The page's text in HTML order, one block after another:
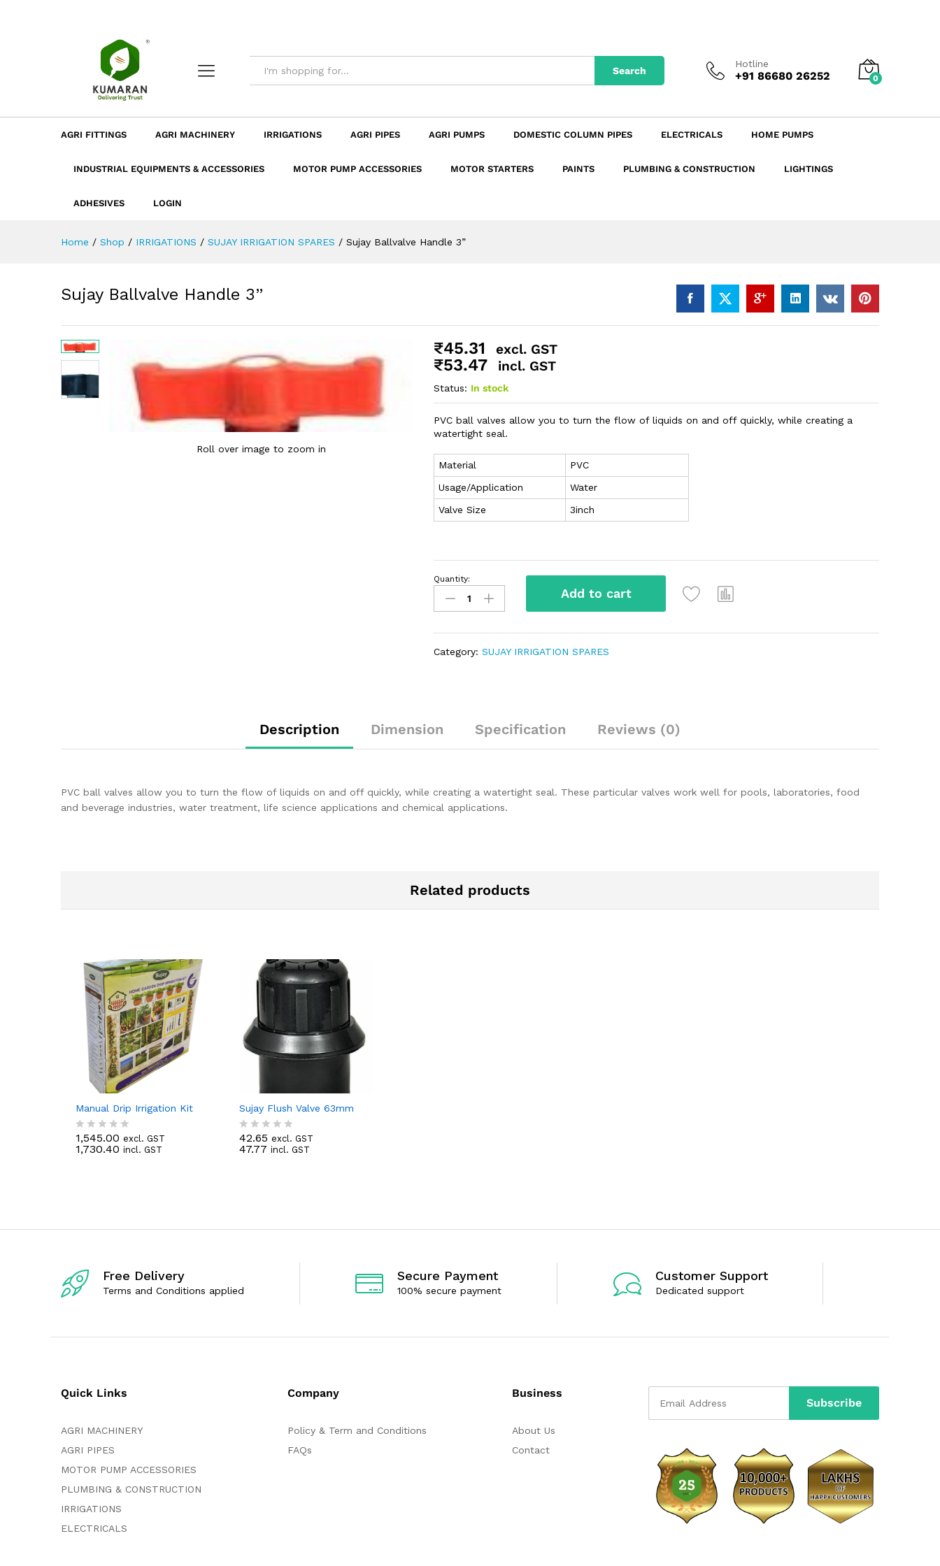
Search
Hotline
+91 86680 26252 0
AGRI FITTINGS AGRI MACHINERY IRRIGATIONS AGRI PIPES AGRI PUMPS DOMESTIC COLUMN PIPES ELECTRICALS HOME PUMPS
INDUSTRIAL EQUIPMENTS & ACCESSORIES MOTOR PUMP ACCESSORIES MOTOR STARTERS PAINTS PLUMBING & CONSTRUCTION LIGHTINGS
ADHESIVES LOGIN
Home / Shop / IRRIGATIONS / SUJAY IRRIGATION SPARES / Sujay Ballvalve Handle 3”
Sujay Ballvalve Handle 3”
Roll over image to zoom in
₹45.31 excl. GST
₹53.47 incl. GST
Status: In stock
PVC ball valves allow you to turn the flow of liquids on and off quickly, while creating a
watertight seal.
Material
PVC
Usage/Application
Water
Valve Size
3inch
Quantity:
Add to cart
Category:SUJAY IRRIGATION SPARES
Description Dimension Specification Reviews (0)
PVC ball valves allow you to turn the flow of liquids on and off quickly, while creating a watertight seal. These particular valves work well for pools, laboratories, food
and beverage industries, water treatment, life science applications and chemical applications.
Related products
Manual Drip Irrigation Kit
R
a
t
1,545.00 excl. GST
1,730.40 incl. GST
Sujay Flush Valve 63mm
R
a
t
42.65 excl. GST
47.77 incl. GST
Free Delivery
Terms and Conditions applied
Secure Payment
100% secure payment
Customer Support
Dedicated support
Quick Links
AGRI MACHINERY
AGRI PIPES
MOTOR PUMP ACCESSORIES
PLUMBING & CONSTRUCTION
IRRIGATIONS
ELECTRICALS
Company
Policy & Term and Conditions
FAQs
Business
About Us
Contact